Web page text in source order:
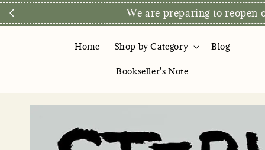
We are preparing to
Home Shop by Category Blog
Bookseller's Note